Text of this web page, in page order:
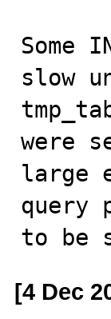
Some
slow
were
large
query
to be
[4 Dec